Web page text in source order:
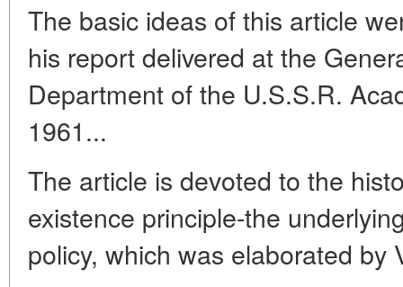
The basic ideas of this article
his report delivered at the
Department of the U.S.S.R.
1961...
The article is devoted to the
existence principle-the
policy, which was elaborated by